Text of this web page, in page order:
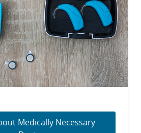
Medically Necessary